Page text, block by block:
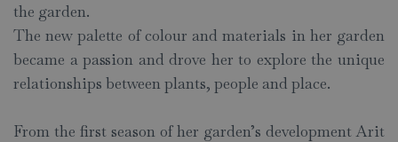
the garden.
The new palette of colour and materials in her garden
became a passion and drove her to explore the unique
relationships between plants, people and place.
From the first season of her garden’s development Arit